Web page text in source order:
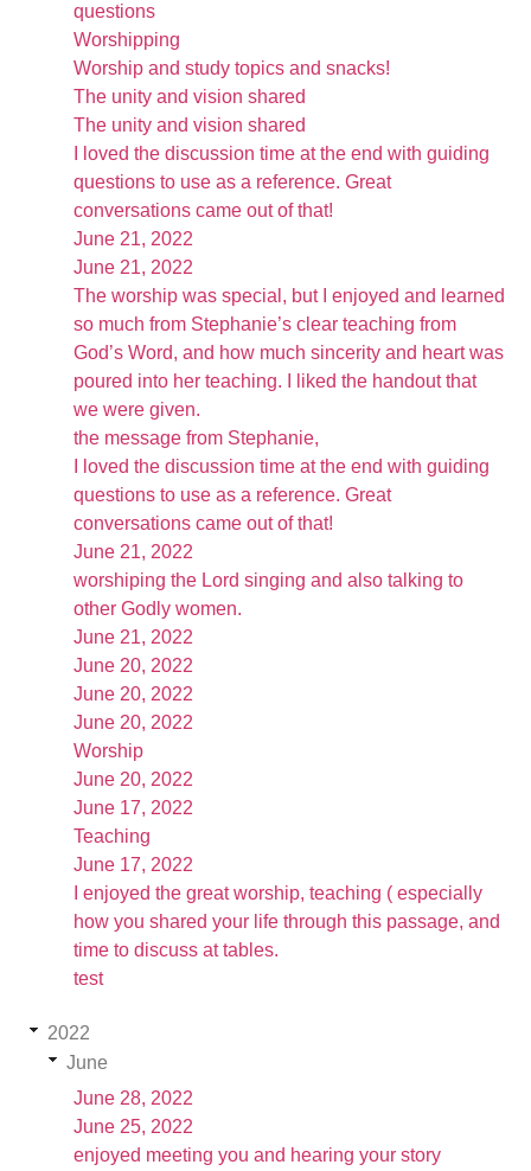
questions
Worshipping
Worship and study topics and snacks!
The unity and vision shared
The unity and vision shared
I loved the discussion time at the end with guiding
questions to use as a reference. Great
conversations came out of that!
June 21, 2022
June 21, 2022
The worship was special, but I enjoyed and learned
so much from Stephanie’s clear teaching from
God’s Word, and how much sincerity and heart was
poured into her teaching. I liked the handout that
we were given.
the message from Stephanie,
I loved the discussion time at the end with guiding
questions to use as a reference. Great
conversations came out of that!
June 21, 2022
worshiping the Lord singing and also talking to
other Godly women.
June 21, 2022
June 20, 2022
June 20, 2022
June 20, 2022
Worship
June 20, 2022
June 17, 2022
Teaching
June 17, 2022
I enjoyed the great worship, teaching ( especially
how you shared your life through this passage, and
time to discuss at tables.
test
2022
June
June 28, 2022
June 25, 2022
enjoyed meeting you and hearing your story